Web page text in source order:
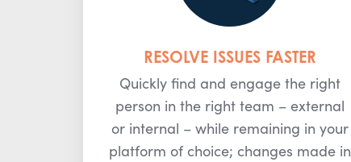
RESOLVE ISSUES FASTER
Quickly find and engage the right
person in the right team – external
or internal – while remaining in your
platform of choice; changes made in